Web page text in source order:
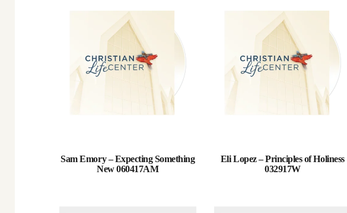
Sam Emory – Expecting Something
New 060417AM
Eli Lopez – Principles of Holiness
032917W